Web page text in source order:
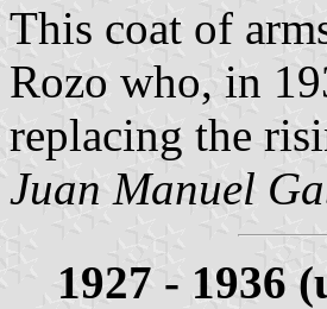
This coat of
Rozo who, in
replacing the
Juan Manuel
1927 - 1936